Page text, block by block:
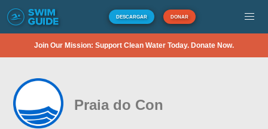
DESCARGAR DONAR
Join Our Mission: Support Clean Water Today. Donate Now.
Praia do Con